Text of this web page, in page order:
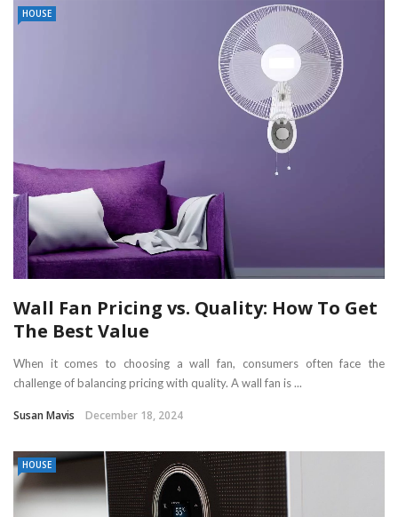
HOUSE
Wall Fan Pricing vs. Quality: How To Get
The Best Value
When it comes to choosing a wall fan, consumers often face the
challenge of balancing pricing with quality. A wall fan is ...
Susan Mavis December 18, 2024
HOUSE